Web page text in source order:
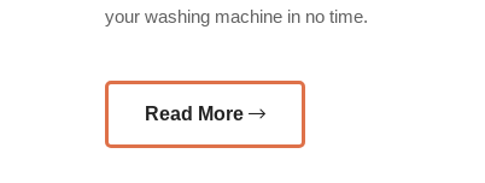
your washing machine in no time.
Read More